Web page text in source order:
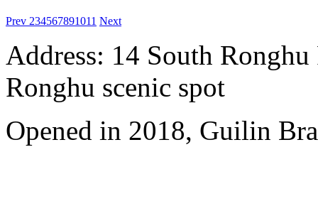
Prev 234567891011 Next
Address: 14 South
Ronghu scenic spot
Opened in 2018, Guilin